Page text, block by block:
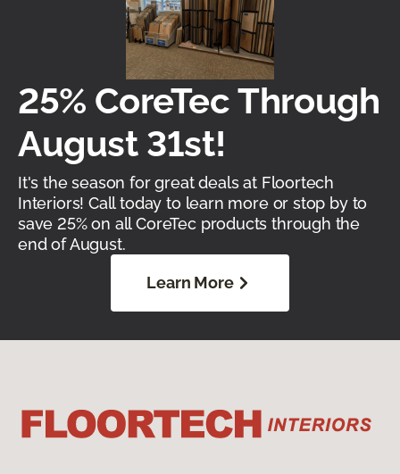
25% CoreTec Through
August 31st!
It's the season for great deals at Floortech
Interiors! Call today to learn more or stop by to
save 25% on all CoreTec products through the
end of August.
Learn More